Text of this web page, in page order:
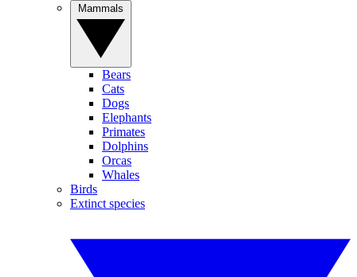
Bears
Cats
Dogs
Elephants
Primates
Dolphins
Orcas
Whales
Birds
Extinct species